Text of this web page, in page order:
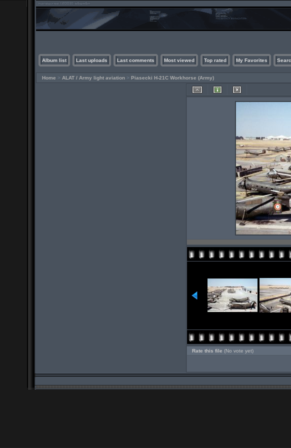
Album list Last uploads Last comments Most viewed Top rated My Favorites
Home > ALAT / Army light aviation > Piasecki H-21C Workhorse (Army)
Rate this file (No vote yet)